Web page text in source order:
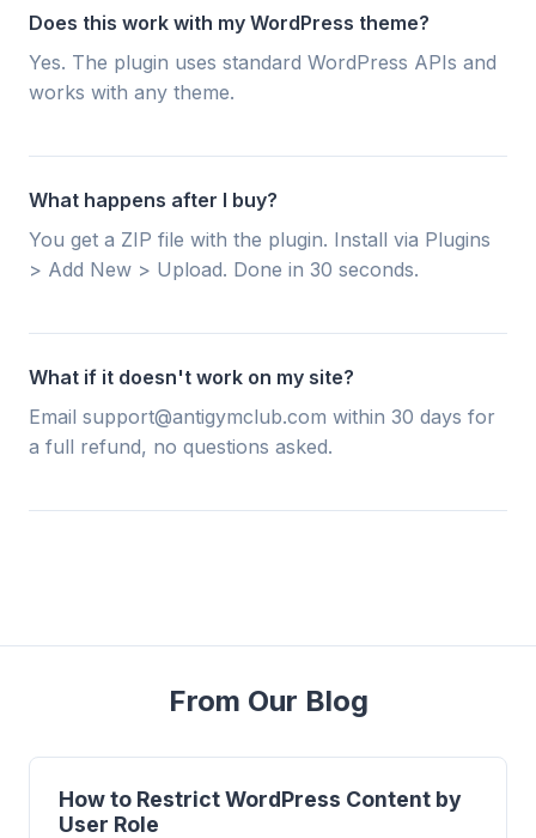
Does this work with my WordPress theme?
Yes. The plugin uses standard WordPress APIs and
works with any theme.
What happens after I buy?
You get a ZIP file with the plugin. Install via Plugins
> Add New > Upload. Done in 30 seconds.
What if it doesn't work on my site?
Email support@antigymclub.com within 30 days for
a full refund, no questions asked.
From Our Blog
How to Restrict WordPress Content by
User Role